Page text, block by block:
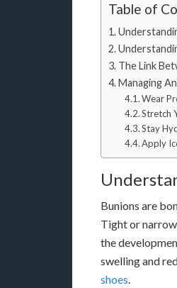
Table of
The Link
Managing
Wear
Stretch
Stay
Apply
Bunions are
Tight or
the
swelling and
shoes.